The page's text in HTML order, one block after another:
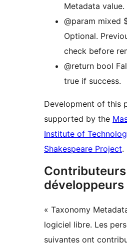
Metadata value.
@param mixed
Optional.
check before
@return bool
true if success.
Development of this
supported by the
Institute of
Shakespeare Project.
développeurs
« Taxonomy
logiciel libre. Les
suivantes ont